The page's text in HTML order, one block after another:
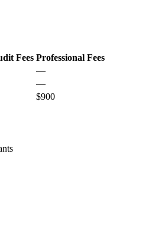
Fees Professional Fees
—
—
$900